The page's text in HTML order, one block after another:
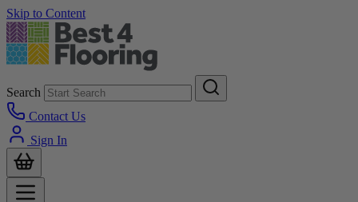
Skip to Content
Search
Contact Us
Sign In